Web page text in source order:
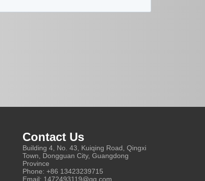
Contact Us
Building 4, No. 43, Kuiqing Road, Qingxi
Town, Dongguan City, Guangdong
Province
Phone: +86 13423239715
Email: 1472493119@qq.com